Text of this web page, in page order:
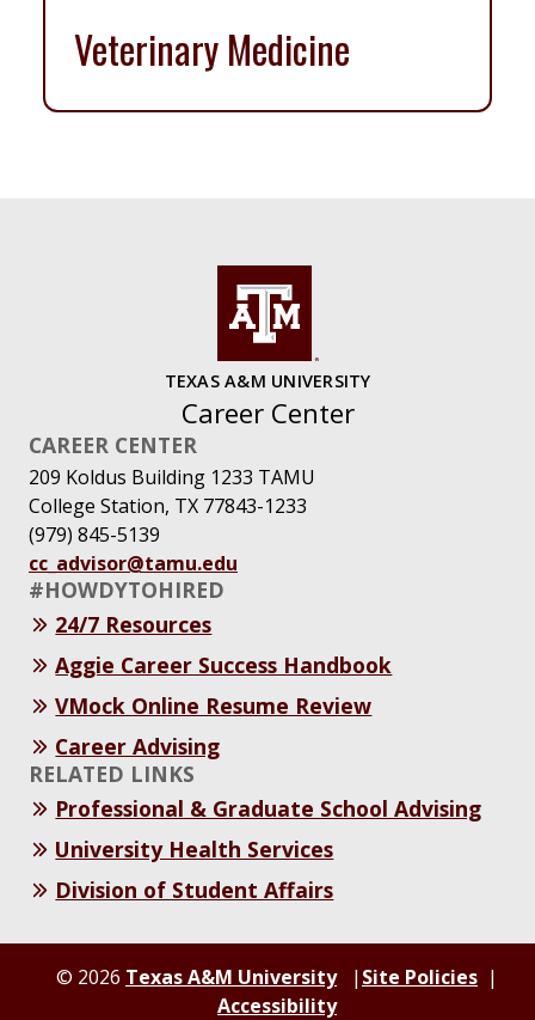
Veterinary Medicine
TEXAS A&M UNIVERSITY
Career Center
CAREER CENTER
209 Koldus Building 1233 TAMU
College Station, TX 77843-1233
(979) 845-5139
cc_advisor@tamu.edu
#HOWDYTOHIRED
24/7 Resources
Aggie Career Success Handbook
VMock Online Resume Review
Career Advising
RELATED LINKS
Professional & Graduate School Advising
University Health Services
Division of Student Affairs
© 2026 Texas A&M University
Site Policies
Accessibility